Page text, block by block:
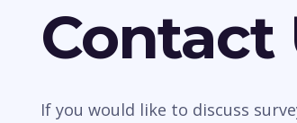
Contact
If you would like to discuss